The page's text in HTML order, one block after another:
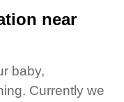
near
baby,
Currently we